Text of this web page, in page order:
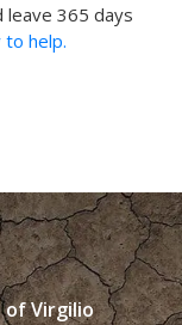
leave 365 days
help.
of Virgilio